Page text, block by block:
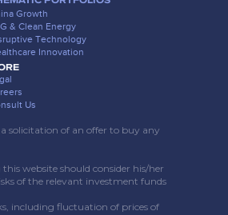
Growth
& Clean Energy
Technology
Innovation
Us
solicitation of an offer to buy any
website should consider his/her
of the relevant investment funds
including fluctuation of prices of